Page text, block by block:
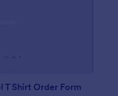
T Shirt Order Form